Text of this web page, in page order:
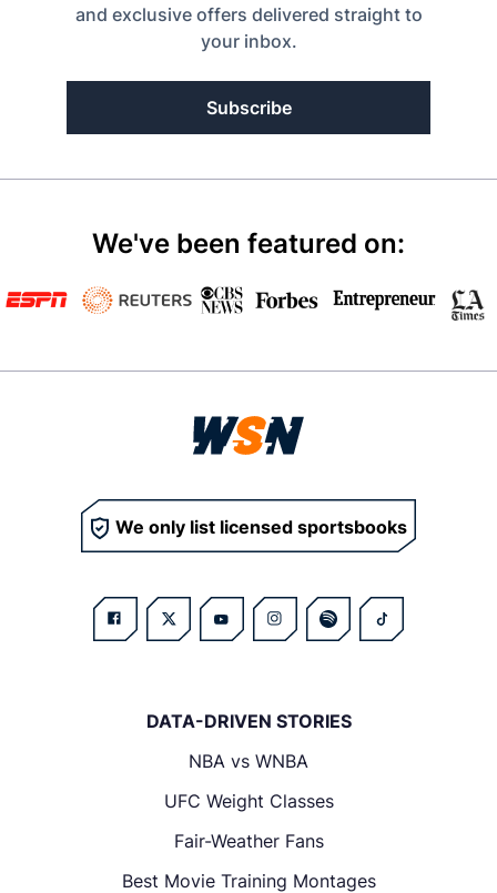
and exclusive offers delivered straight to
your inbox.
Subscribe
We've been featured on:
We only list licensed sportsbooks
DATA-DRIVEN STORIES
NBA vs WNBA
UFC Weight Classes
Fair-Weather Fans
Best Movie Training Montages